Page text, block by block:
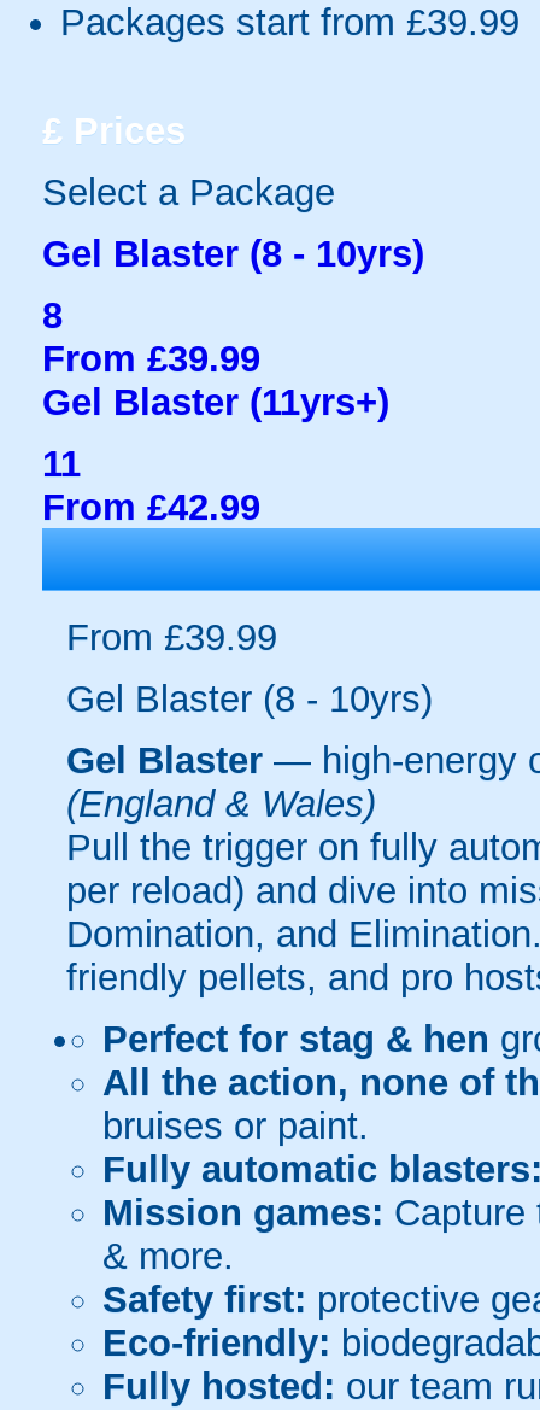
Packages start from £39.99
£ Prices
Select a Package
Gel Blaster (8 - 10yrs)
8
From £39.99
Gel Blaster (11yrs+)
11
From £42.99
From £39.99
Gel Blaster (8 - 10yrs)
Gel Blaster — high-energy
(England & Wales)
Pull the trigger on fully
per reload) and dive into
Domination, and
friendly pellets, and pro
Perfect for stag & hen
All the action, none of
bruises or paint.
Fully automatic
Mission games: Capture
& more.
Safety first: protective
Eco-friendly:
Fully hosted: our team